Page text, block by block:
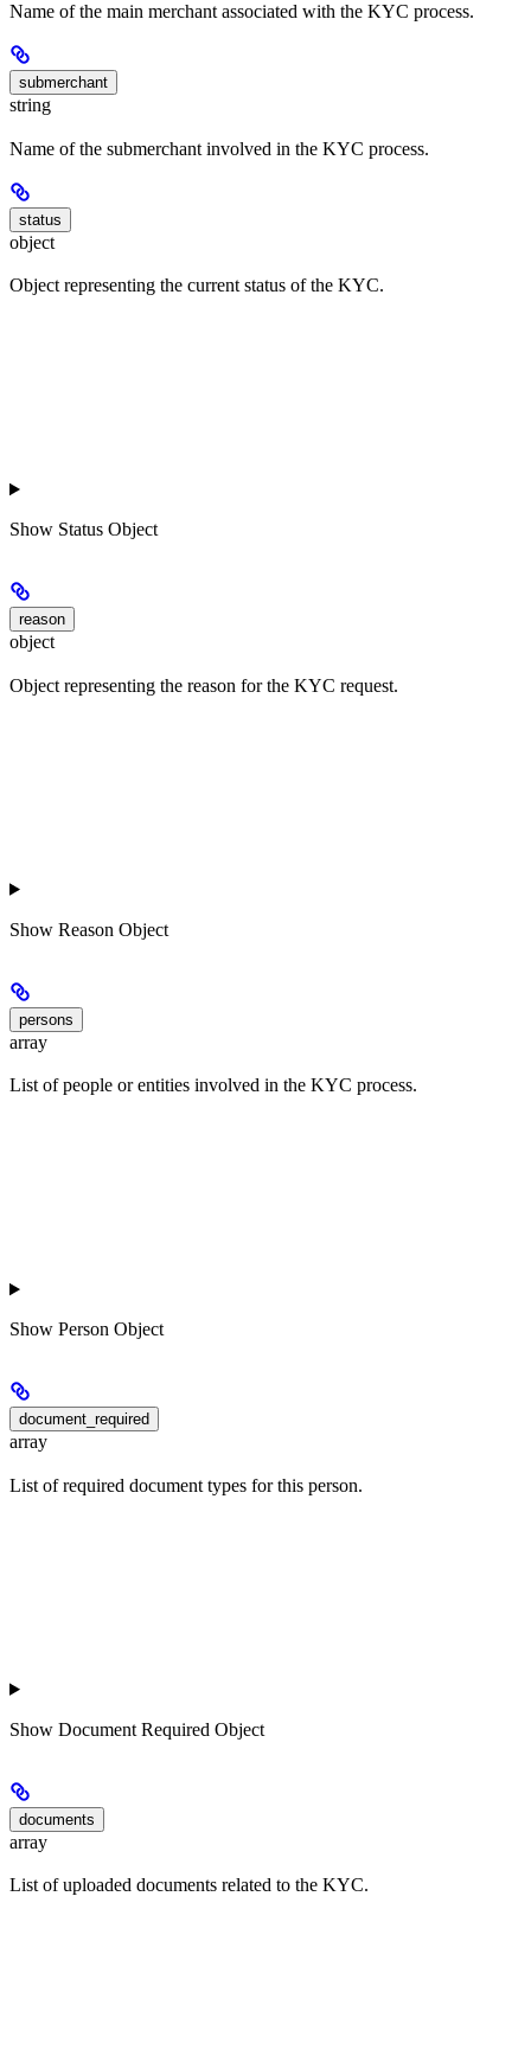
Name of the main merchant associated with the KYC process.
submerchant
string
Name of the submerchant involved in the KYC process.
status
object
Object representing the current status of the KYC.
Show Status Object
reason
object
Object representing the reason for the KYC request.
Show Reason Object
persons
array
List of people or entities involved in the KYC process.
Show Person Object
document_required
array
List of required document types for this person.
Show Document Required Object
documents
array
List of uploaded documents related to the KYC.